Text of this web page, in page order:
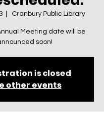
Cranbury Public Library
Meeting date will be
soon!
is closed
other events